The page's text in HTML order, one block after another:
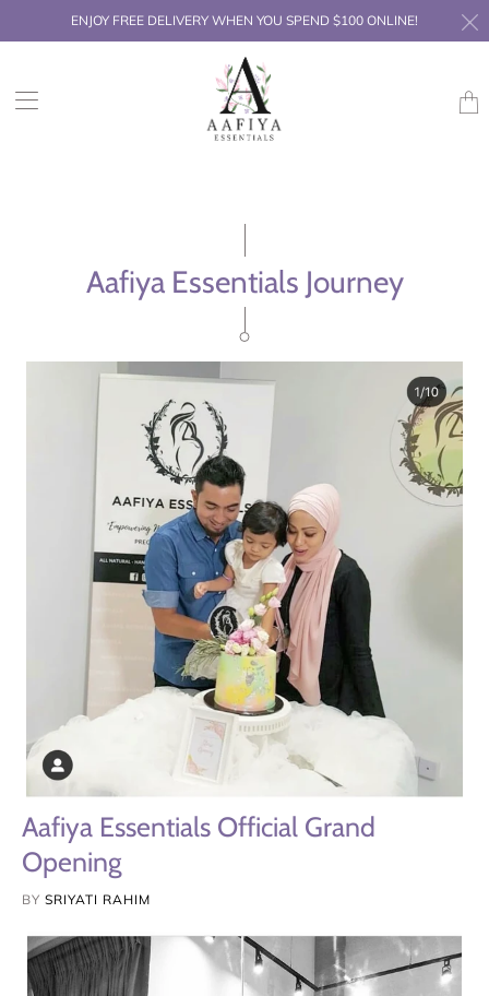
ENJOY FREE DELIVERY WHEN YOU SPEND $100 ONLINE!
Aafiya Essentials Journey
Aafiya Essentials Official Grand
Opening
BY SRIYATI RAHIM